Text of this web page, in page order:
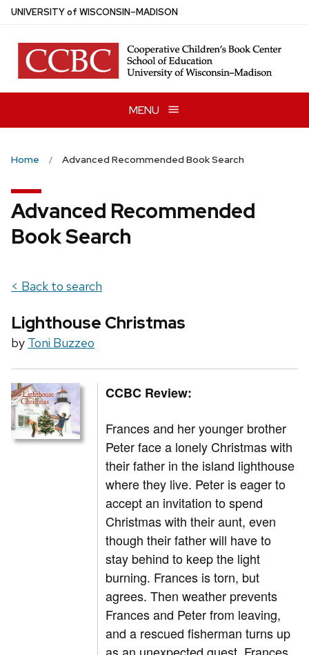
Skip
main
content
UNIVERSITYof WISCONSIN–MADISON
MENU
Home Advanced Recommended Book Search
Advanced Recommended
Book Search
< Back to search
Lighthouse Christmas
by Toni Buzzeo
CCBC Review:
Frances and her younger brother
Peter face a lonely Christmas with
their father in the island lighthouse
where they live. Peter is eager to
accept an invitation to spend
Christmas with their aunt, even
though their father will have to
stay behind to keep the light
burning. Frances is torn, but
agrees. Then weather prevents
Frances and Peter from leaving,
and a rescued fisherman turns up